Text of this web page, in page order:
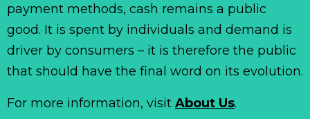
payment methods, cash remains a public
good. It is spent by individuals and demand is
driver by consumers – it is therefore the public
that should have the final word on its evolution.
For more information, visit About Us.